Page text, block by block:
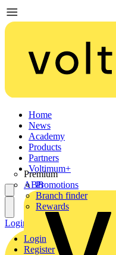
Home
News
Academy
Products
Partners
Premium
ABB
Voltimum+
Promotions
Branch finder
Rewards
Login
Register
Login Register